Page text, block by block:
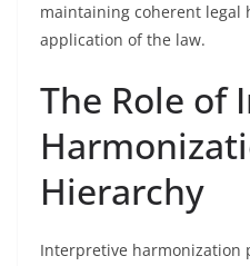
maintaining coherent legal
application of the law.
The Role of
Hierarchy
Interpretive harmonization